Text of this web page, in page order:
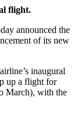
flight.
announced the
of its new
inaugural
up a flight for
March), with the